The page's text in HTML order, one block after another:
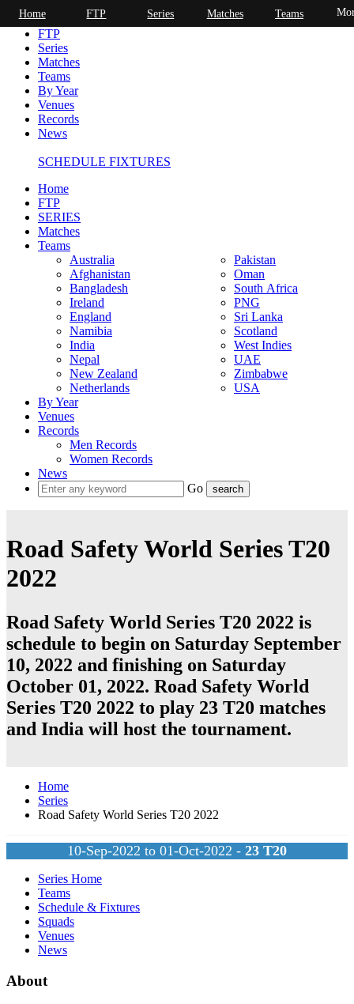
Home
FTP
Series
Matches
Teams
By Year
Venues
Records
News
SCHEDULE FIXTURES
Home
FTP
SERIES
Matches
Teams
Australia
Afghanistan
Bangladesh
Ireland
England
Namibia
India
Nepal
New Zealand
Netherlands
Pakistan
Oman
South Africa
PNG
Sri Lanka
Scotland
West Indies
UAE
Zimbabwe
USA
By Year
Venues
Records
Men Records
Women Records
News
Go
Road Safety World Series T20
2022
Road Safety World Series T20 2022 is
schedule to begin on Saturday September
10, 2022 and finishing on Saturday
October 01, 2022. Road Safety World
Series T20 2022 to play 23 T20 matches
and India will host the tournament.
Home
Series
Road Safety World Series T20 2022
10-Sep-2022 to 01-Oct-2022 - 23 T20
Series Home
Teams
Schedule & Fixtures
Squads
Venues
News
About
Home FTP Series Matches Teams